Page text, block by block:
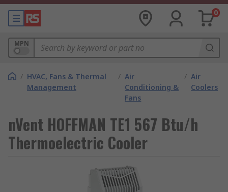
0
MPN
/ HVAC, Fans & Thermal
Management
/ Air
Conditioning &
Fans
/ Air
Coolers
nVent HOFFMAN TE1 567 Btu/h
Thermoelectric Cooler